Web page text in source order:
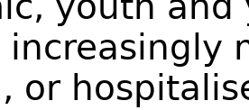
increasingly
or